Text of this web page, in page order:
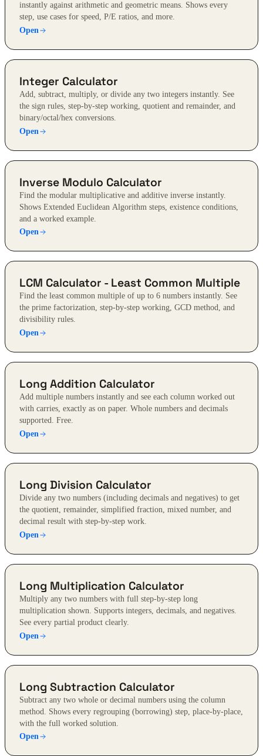
instantly against arithmetic and geometric means. Shows every
step, use cases for speed, P/E ratios, and more.
Open
Integer Calculator
Add, subtract, multiply, or divide any two integers instantly. See
the sign rules, step-by-step working, quotient and remainder, and
binary/octal/hex conversions.
Open
Inverse Modulo Calculator
Find the modular multiplicative and additive inverse instantly.
Shows Extended Euclidean Algorithm steps, existence conditions,
and a worked example.
Open
LCM Calculator - Least Common Multiple
Find the least common multiple of up to 6 numbers instantly. See
the prime factorization, step-by-step working, GCD method, and
divisibility rules.
Open
Long Addition Calculator
Add multiple numbers instantly and see each column worked out
with carries, exactly as on paper. Whole numbers and decimals
supported. Free.
Open
Long Division Calculator
Divide any two numbers (including decimals and negatives) to get
the quotient, remainder, simplified fraction, mixed number, and
decimal result with step-by-step work.
Open
Long Multiplication Calculator
Multiply any two numbers with full step-by-step long
multiplication shown. Supports integers, decimals, and negatives.
See every partial product clearly.
Open
Long Subtraction Calculator
Subtract any two whole or decimal numbers using the column
method. Shows every regrouping (borrowing) step, place-by-place,
with the full worked solution.
Open